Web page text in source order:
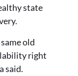
state
old
right
said.